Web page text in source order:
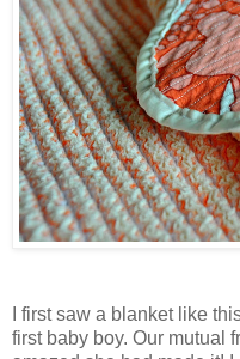
I first saw a blanket like
first baby boy. Our mutual